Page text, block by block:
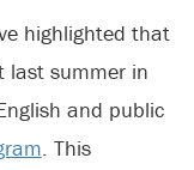
highlighted that
last summer in
and public
. This